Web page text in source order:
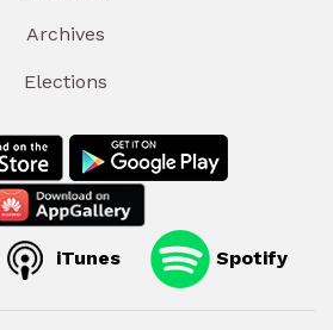
Archives
Elections
iTunes Spotify